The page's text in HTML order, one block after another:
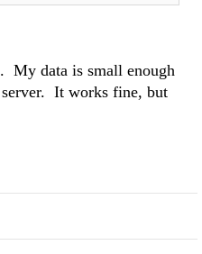
My data is small enough
It works fine, but